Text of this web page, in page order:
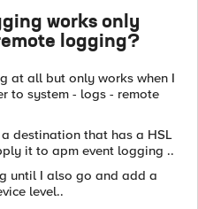
works only
logging?
at all but only works when I
to system - logs - remote
destination that has a HSL
it to apm event logging ..
until I also go and add a
level..